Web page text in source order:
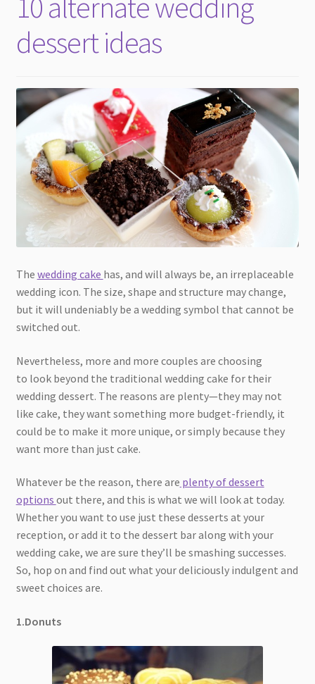
dessert ideas
The wedding cake has, and will always be, an irreplaceable
wedding icon. The size, shape and structure may change,
but it will undeniably be a wedding symbol that cannot be
switched out.
Nevertheless, more and more couples are choosing
to look beyond the traditional wedding cake for their
wedding dessert. The reasons are plenty—they may not
like cake, they want something more budget-friendly, it
could be to make it more unique, or simply because they
want more than just cake.
Whatever be the reason, there are plenty of dessert
options out there, and this is what we will look at today.
Whether you want to use just these desserts at your
reception, or add it to the dessert bar along with your
wedding cake, we are sure they’ll be smashing successes.
So, hop on and find out what your deliciously indulgent and
sweet choices are.
1.Donuts